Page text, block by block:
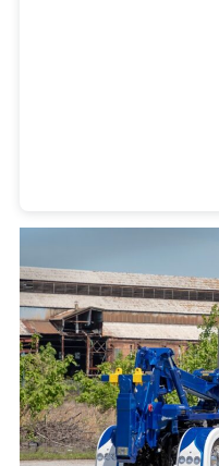
Heavy Duty Towing Denver